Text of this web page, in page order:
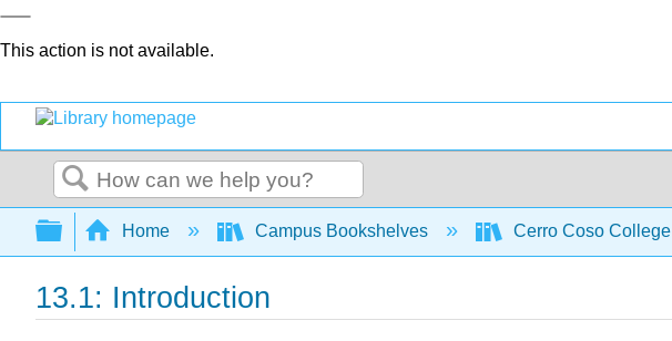
This action is not available.
Search
Expand/collapse global hierarchy
Home Campus Bookshelves Cerro Coso College
13.1: Introduction